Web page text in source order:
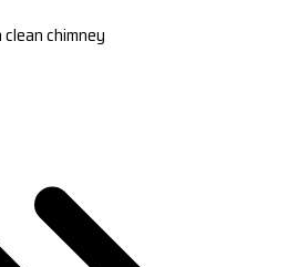
chimney